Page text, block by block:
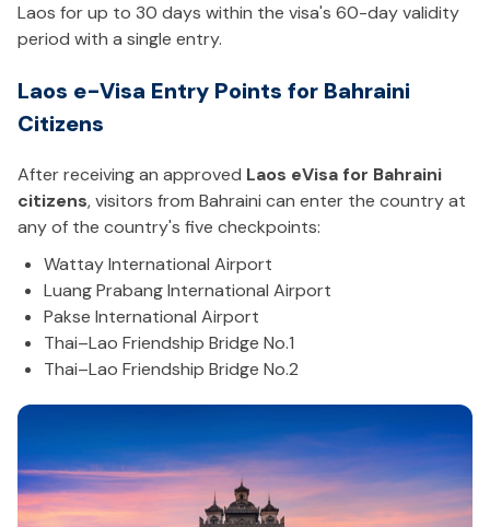
Laos for up to 30 days within the visa's 60-day validity
period with a single entry.
Laos e-Visa Entry Points for Bahraini
Citizens
After receiving an approved Laos eVisa for Bahraini
citizens, visitors from Bahraini can enter the country at
any of the country's five checkpoints:
Wattay International Airport
Luang Prabang International Airport
Pakse International Airport
Thai–Lao Friendship Bridge No.1
Thai–Lao Friendship Bridge No.2